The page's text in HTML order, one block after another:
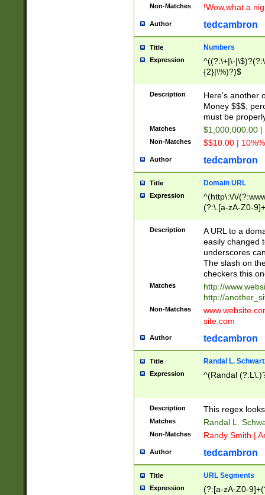
Non-Matches !Wow,what a
Author tedcambron
Title Numbers
Expression
^((?:\+|\-
{2}|\%)?)$
Description
Here's another
Money $$$,
must be
Matches $1,000,000.00
Non-Matches $$10.00 |
Author tedcambron
Title Domain URL
Expression
^(http\:\/\/
(?:\.[a-zA-Z0-
(?:\/)?)$
Description
A URL to a
easily changed
underscores
The slash on
checkers this
Matches
http://
http://
Non-Matches
site.com
Author tedcambron
Title Randal L.
Expression ^(Randal
Description This regex
Matches Randal L.
Non-Matches Randy Smith |
Author tedcambron
Title URL Segments
Expression (?:[a-zA-Z0-